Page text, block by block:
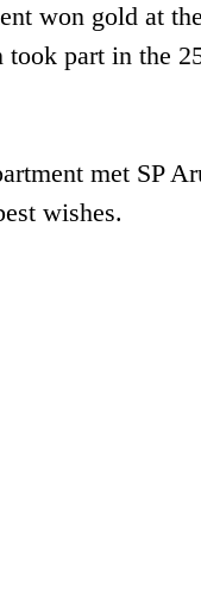
won gold at
part in the
met SP
wishes.